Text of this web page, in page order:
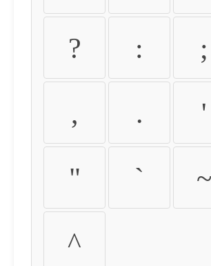
? : ;
, . '
" ` ~
^